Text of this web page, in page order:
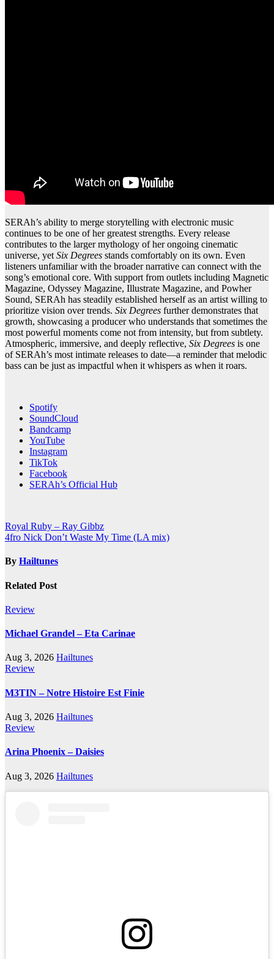
SERAh’s ability to merge storytelling with electronic music
continues to be one of her greatest strengths. Every release
contributes to the larger mythology of her ongoing cinematic
universe, yet Six Degrees stands comfortably on its own. Even
listeners unfamiliar with the broader narrative can connect with the
song’s emotional core. With support from outlets including Magnetic
Magazine, Odyssey Magazine, Illustrate Magazine, and Powher
Sound, SERAh has steadily established herself as an artist willing to
prioritize vision over trends. Six Degrees further demonstrates that
growth, showcasing a producer who understands that sometimes the
most powerful moments come not from intensity, but from subtlety.
Atmospheric, immersive, and deeply reflective, Six Degrees is one
of SERAh’s most intimate releases to date—a reminder that melodic
bass can be just as impactful when it whispers as when it roars.
Spotify
SoundCloud
Bandcamp
YouTube
Instagram
TikTok
Facebook
SERAh’s Official Hub
Post
navigation
Royal Ruby – Ray Gibbz
4fro Nick Don’t Waste My Time (LA mix)
By Hailtunes
Related Post
Review
Michael Grandel – Eta Carinae
Aug 3, 2026 Hailtunes
Review
M3TIN – Notre Histoire Est Finie
Aug 3, 2026 Hailtunes
Review
Arina Phoenix – Daisies
Aug 3, 2026 Hailtunes